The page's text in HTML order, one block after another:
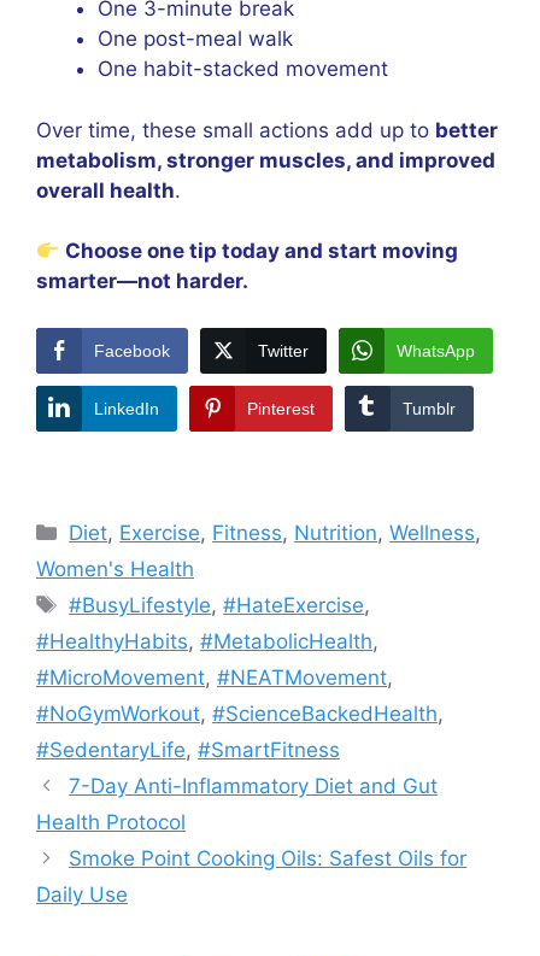
One 3-minute break
One post-meal walk
One habit-stacked movement
Over time, these small actions add up to better
metabolism, stronger muscles, and improved
overall health.
Choose one tip today and start moving
smarter—not harder.
Facebook Twitter WhatsApp
LinkedIn Pinterest Tumblr
Categories
Diet, Exercise, Fitness, Nutrition,Wellness,
Women's Health
Tags
#BusyLifestyle,#HateExercise,
#HealthyHabits, #MetabolicHealth,
#MicroMovement, #NEATMovement,
#NoGymWorkout, #ScienceBackedHealth,
#SedentaryLife, #SmartFitness
7-Day Anti-Inflammatory Diet and Gut
Health Protocol
Smoke Point Cooking Oils: Safest Oils for
Daily Use